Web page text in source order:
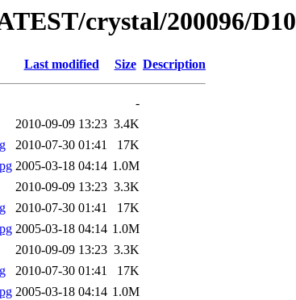
crystal/200096/D10
Last modified Size Description
-
2010-09-09 13:23 3.4K
2010-07-30 01:41
17K
2005-03-18 04:14 1.0M
2010-09-09 13:23 3.3K
2010-07-30 01:41
17K
2005-03-18 04:14 1.0M
2010-09-09 13:23 3.3K
2010-07-30 01:41
17K
2005-03-18 04:14 1.0M